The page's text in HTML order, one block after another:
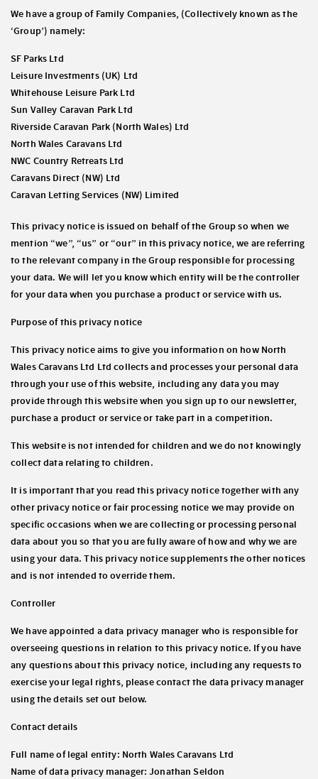
We have a group of Family Companies, (Collectively known as the
‘Group’) namely:
SF Parks Ltd
Leisure Investments (UK) Ltd
Whitehouse Leisure Park Ltd
Sun Valley Caravan Park Ltd
Riverside Caravan Park (North Wales) Ltd
North Wales Caravans Ltd
NWC Country Retreats Ltd
Caravans Direct (NW) Ltd
Caravan Letting Services (NW) Limited
This privacy notice is issued on behalf of the Group so when we
mention “we”, “us” or “our” in this privacy notice, we are referring
to the relevant company in the Group responsible for processing
your data. We will let you know which entity will be the controller
for your data when you purchase a product or service with us.
Purpose of this privacy notice
This privacy notice aims to give you information on how North
Wales Caravans Ltd Ltd collects and processes your personal data
through your use of this website, including any data you may
provide through this website when you sign up to our newsletter,
purchase a product or service or take part in a competition.
This website is not intended for children and we do not knowingly
collect data relating to children.
It is important that you read this privacy notice together with any
other privacy notice or fair processing notice we may provide on
specific occasions when we are collecting or processing personal
data about you so that you are fully aware of how and why we are
using your data. This privacy notice supplements the other notices
and is not intended to override them.
Controller
We have appointed a data privacy manager who is responsible for
overseeing questions in relation to this privacy notice. If you have
any questions about this privacy notice, including any requests to
exercise your legal rights, please contact the data privacy manager
using the details set out below.
Contact details
Full name of legal entity: North Wales Caravans Ltd
Name of data privacy manager: Jonathan Seldon